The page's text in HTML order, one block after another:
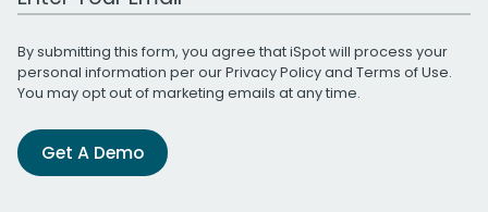
By submitting this form, you agree that iSpot will process your
personal information per ourPrivacy Policyand Terms of Use.
You may opt out of marketing emails at any time.
Get A Demo